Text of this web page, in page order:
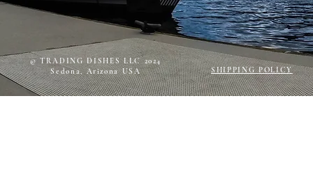
SHIPPING POLICY
© TRADING DISHES LLC 2024
Sedona, Arizona USA